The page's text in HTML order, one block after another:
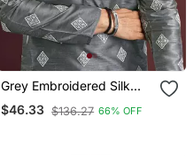
Grey Embroidered Silk
Straight Kurta
$46.33 $136.27 66% OFF